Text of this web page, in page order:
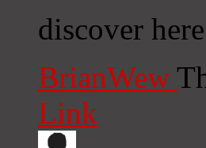
discover
BrianWew
Link